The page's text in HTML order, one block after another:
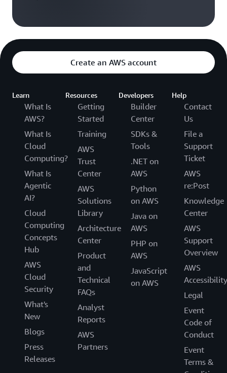
Create an AWS account
Learn
What Is
AWS?
What Is
Cloud
Computing?
What Is
Agentic
AI?
Cloud
Computing
Concepts
Hub
AWS
Cloud
Security
What's
New
Blogs
Press
Releases
Resources
Getting
Started
Training
AWS
Trust
Center
AWS
Solutions
Library
Architecture
Center
Product
and
Technical
FAQs
Analyst
Reports
AWS
Partners
Developers
Builder
Center
SDKs &
Tools
.NET on
AWS
Python
on AWS
Java on
AWS
PHP on
AWS
JavaScript
on AWS
Help
Contact
Us
File a
Support
Ticket
AWS
re:Post
Knowledge
Center
AWS
Support
Overview
AWS
Accessibility
Legal
Event
Code of
Conduct
Event
Terms &